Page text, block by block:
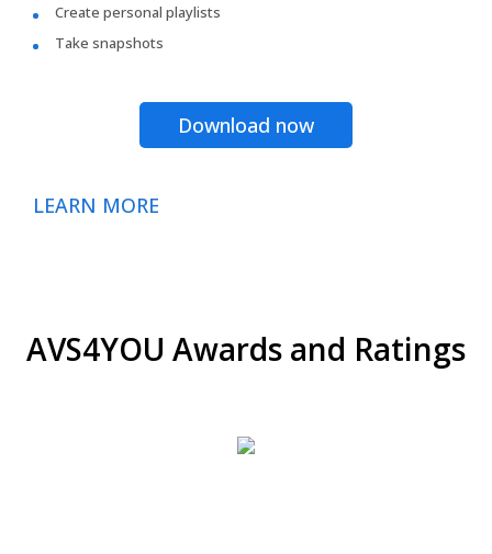
Create personal playlists
Take snapshots
Download now
LEARN MORE
AVS4YOU Awards and Ratings